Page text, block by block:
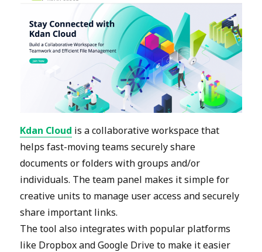
Kdan Cloud is a collaborative workspace that
helps fast-moving teams securely share
documents or folders with groups and/or
individuals. The team panel makes it simple for
creative units to manage user access and securely
share important links.
The tool also integrates with popular platforms
like Dropbox and Google Drive to make it easier